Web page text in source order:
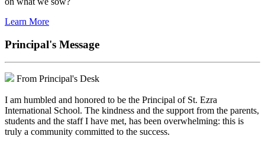
Learn More
Principal's Message
From Principal's Desk
I am humbled and honored to be the Principal of St. Ezra
International School. The kindness and the support from the parents,
students and the staff I have met, has been overwhelming: this is
truly a community committed to the success.